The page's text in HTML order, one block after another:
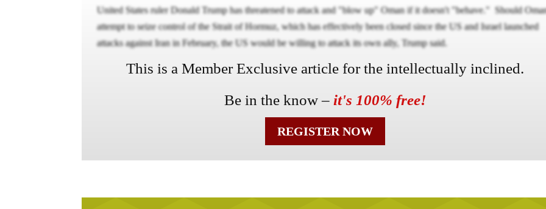
United States ruler Donald Trump has threatened to attack and "blow up" Oman if it doesn't "behave." Should
attempt to seize control of the Strait of Hormuz, which has effectively been closed since the US and Israel launched
attacks against Iran in February, the US would be willing to attack its own ally, Trump said.
This is a Member Exclusive article for the intellectually inclined.
Be in the know – it's 100% free!
REGISTER NOW